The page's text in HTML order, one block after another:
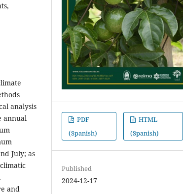
analysis
annual
July; as
and
PDF
(Spanish)
HTML
(Spanish)
Published
2024-12-17